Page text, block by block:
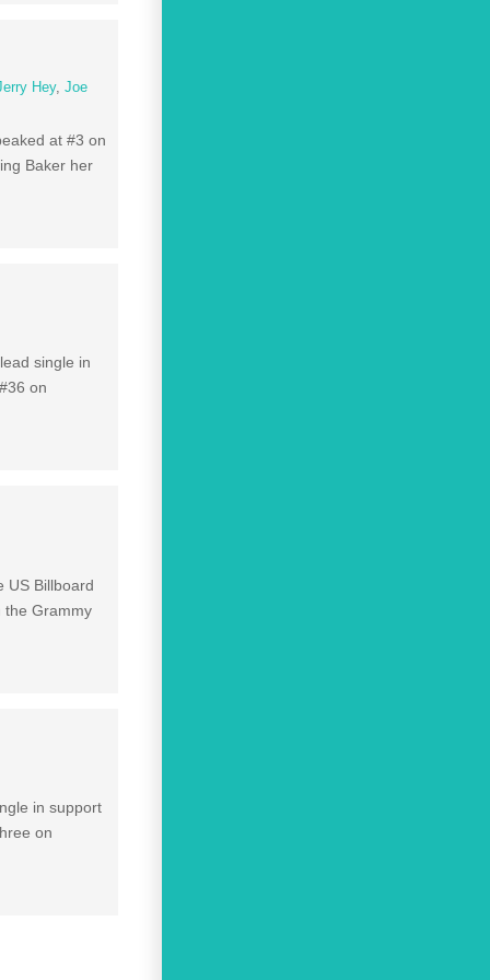
Hey,Joe
at #3 on
Baker her
single in
on
US Billboard
the Grammy
in support
on